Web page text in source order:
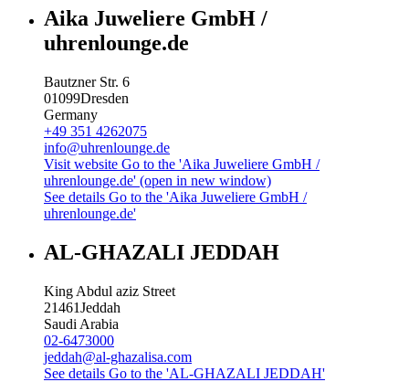
Aika Juweliere GmbH /
uhrenlounge.de
Bautzner Str. 6
01099Dresden
Germany
+49 351 4262075
info@uhrenlounge.de
Visit website Go to the 'Aika Juweliere GmbH /
uhrenlounge.de' (open in new window)
See details Go to the 'Aika Juweliere GmbH /
uhrenlounge.de'
AL-GHAZALI JEDDAH
King Abdul aziz Street
21461Jeddah
Saudi Arabia
02-6473000
jeddah@al-ghazalisa.com
See details Go to the 'AL-GHAZALI JEDDAH'